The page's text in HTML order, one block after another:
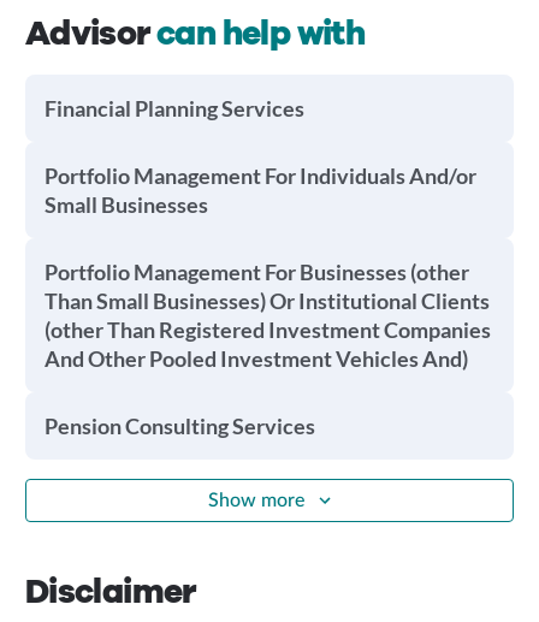
Advisorcan help with
Financial Planning Services
Portfolio Management For Individuals And/or
Small Businesses
Portfolio Management For Businesses (other
Than Small Businesses) Or Institutional Clients
(other Than Registered Investment Companies
And Other Pooled Investment Vehicles And)
Pension Consulting Services
Show more
Disclaimer